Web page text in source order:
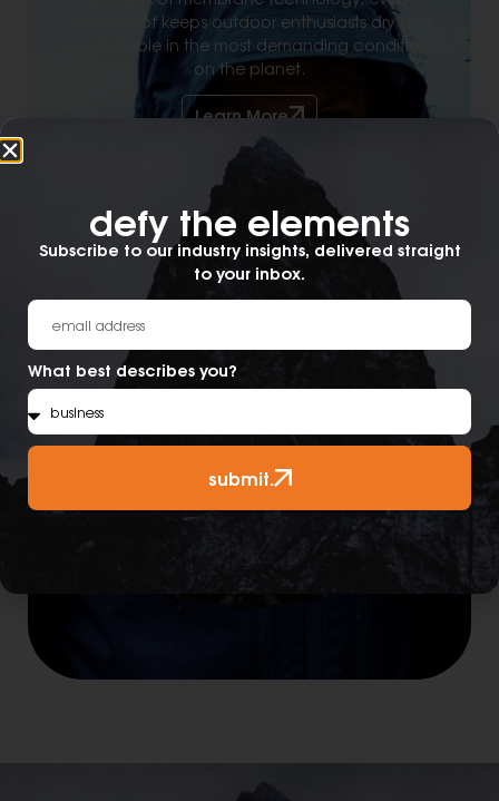
Waterproof keeps outdoor enthusiasts dry and
comfortable in the most demanding conditions
on the planet.
Learn More
defy the elements​
Subscribe to our industry insights, delivered straight
to your inbox.
What best describes you?
submit.